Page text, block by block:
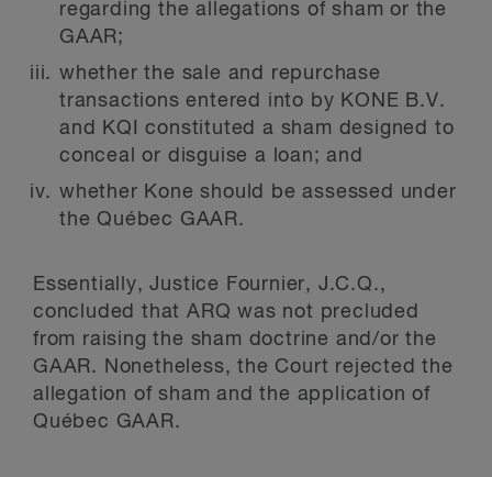
regarding the allegations of sham or the
GAAR;
whether the sale and repurchase
transactions entered into by KONE B.V.
and KQI constituted a sham designed to
conceal or disguise a loan; and
whether Kone should be assessed under
the Québec GAAR.
Essentially, Justice Fournier, J.C.Q.,
concluded that ARQ was not precluded
from raising the sham doctrine and/or the
GAAR. Nonetheless, the Court rejected the
allegation of sham and the application of
Québec GAAR.